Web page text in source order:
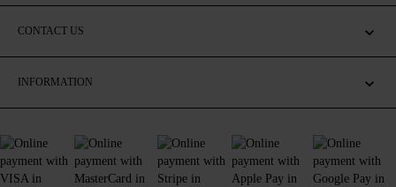
CONTACT US
INFORMATION